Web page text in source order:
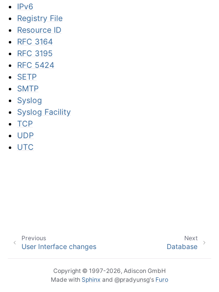
navigation of Licensing and purchasing
navigation of Reference
navigation of Event Properties
IPv6
Registry File
Resource ID
RFC 3164
RFC 3195
RFC 5424
SETP
SMTP
Syslog
Syslog Facility
TCP
UDP
UTC
Next
Database
Previous
User Interface changes
Copyright © 1997-2026, Adiscon GmbH
Made with Sphinx and @pradyunsg's Furo